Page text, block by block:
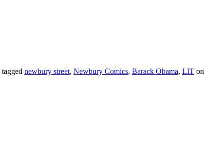
tagged newbury street, Newbury Comics, Barack Obama, LIT on